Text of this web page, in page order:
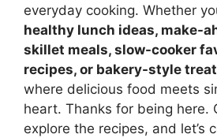
everyday cooking. Whether
healthy lunch ideas, make-
skillet meals, slow-cooker
recipes, or bakery-style
where delicious food meets
heart. Thanks for being here.
explore the recipes, and let’s